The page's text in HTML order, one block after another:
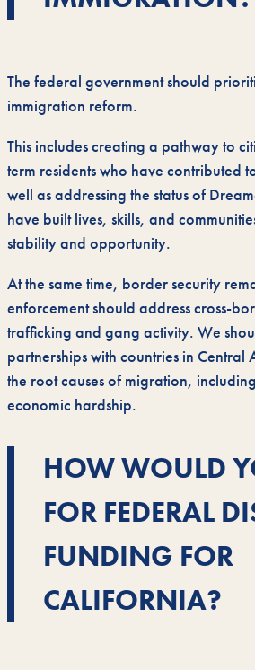
The federal government should
immigration reform.
This includes creating a pathway to
term residents who have contributed
well as addressing the status of
have built lives, skills, and
stability and opportunity.
At the same time, border security
enforcement should address cross-
trafficking and gang activity. We
partnerships with countries in Central
the root causes of migration,
economic hardship.
HOW WOULD
FOR FEDERAL
FUNDING FOR
CALIFORNIA?